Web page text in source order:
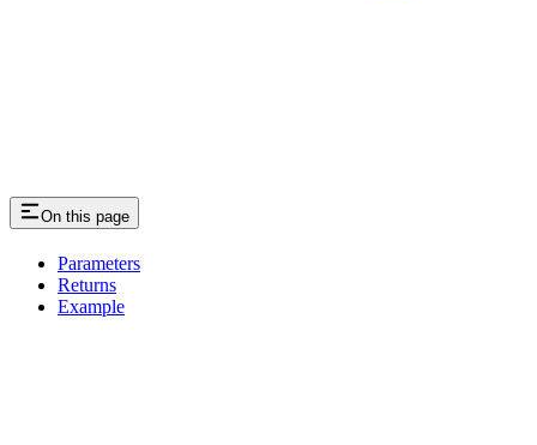
On this page
Parameters
Returns
Example